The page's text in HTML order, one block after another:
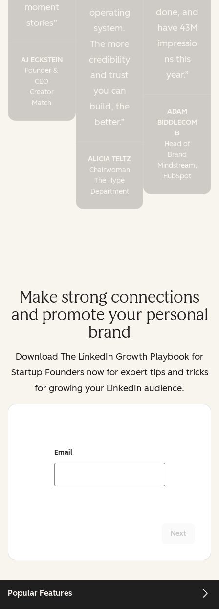
moment
stories
AJ ECKSTEIN
Founder &
CEO
Creator
Match
operating
system.
The more
credibility
and trust
you can
build, the
better.
ALICIA TELTZ
Chairwoman
The Hype
Department
done, and
have 43M
impressio
ns this
year.
ADAM
BIDDLECOM
B
Head of
Brand
Mindstream,
HubSpot
Make strong connections
and promote your personal
brand
Download The LinkedIn Growth Playbook for
Startup Foundersnow for expert tips and tricks
for growing your LinkedIn audience.
Email
Next
Popular Features